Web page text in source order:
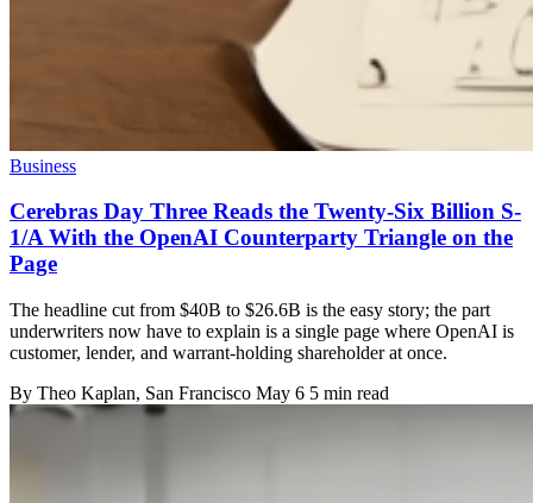
Business
Cerebras Day Three Reads the Twenty-Six Billion S-
1/A With the OpenAI Counterparty Triangle on the
Page
The headline cut from $40B to $26.6B is the easy story; the part
underwriters now have to explain is a single page where OpenAI is
customer, lender, and warrant-holding shareholder at once.
By Theo Kaplan, San Francisco May 6 5 min read